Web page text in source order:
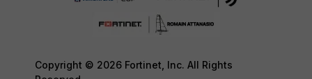
Copyright © 2026 Fortinet, Inc. All Rights